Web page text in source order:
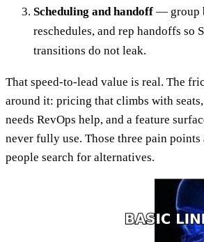
Scheduling and handoff — group
reschedules, and rep handoffs so
transitions do not leak.
That speed-to-lead value is real. The
around it: pricing that climbs with
needs RevOps help, and a feature
never fully use. Those three pain
people search for alternatives.